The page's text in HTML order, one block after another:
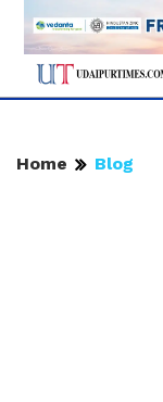
Home Blog